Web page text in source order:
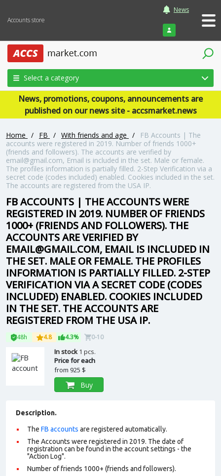
Accounts store
News
Login
Select a category
News, promotions, coupons, announcements are
published on our news site - accsmarket.news
Home / FB / With friends and age /
FB Accounts | The
accounts were registered in 2019. Number of friends 1000+
(friends and followers). The accounts are verified by
email@gmail.com, Email is included in the set. Male or female.
The profiles information is partially filled. 2-Step Verification via a
secret code (codes included) enabled. Cookies included in the set.
The accounts are registered from the USA IP.
FB ACCOUNTS | THE ACCOUNTS WERE
REGISTERED IN 2019. NUMBER OF FRIENDS
1000+ (FRIENDS AND FOLLOWERS). THE
ACCOUNTS ARE VERIFIED BY
EMAIL@GMAIL.COM, EMAIL IS INCLUDED IN
THE SET. MALE OR FEMALE. THE PROFILES
INFORMATION IS PARTIALLY FILLED. 2-STEP
VERIFICATION VIA A SECRET CODE (CODES
INCLUDED) ENABLED. COOKIES INCLUDED
IN THE SET. THE ACCOUNTS ARE
REGISTERED FROM THE USA IP.
48h 4.8 4.3% 0-10
In stock1 pcs.
Price for each
from 925 $
Buy
Description.
The FB accounts are registered automatically.
The Accounts were registered in 2019. The date of
registration can be found in the account settings - the
"Action Log".
Number of friends 1000+ (friends and followers).